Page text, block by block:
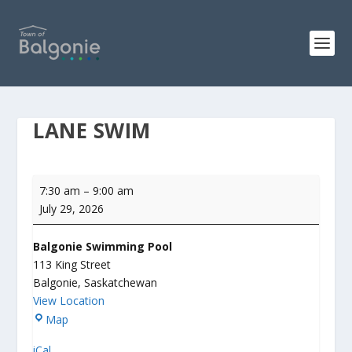
LANE SWIM
Lane
Swim
7:30 am –9:00 am
July 29, 2026
Balgonie Swimming Pool
113 King Street
Balgonie,Saskatchewan
View Location
Map